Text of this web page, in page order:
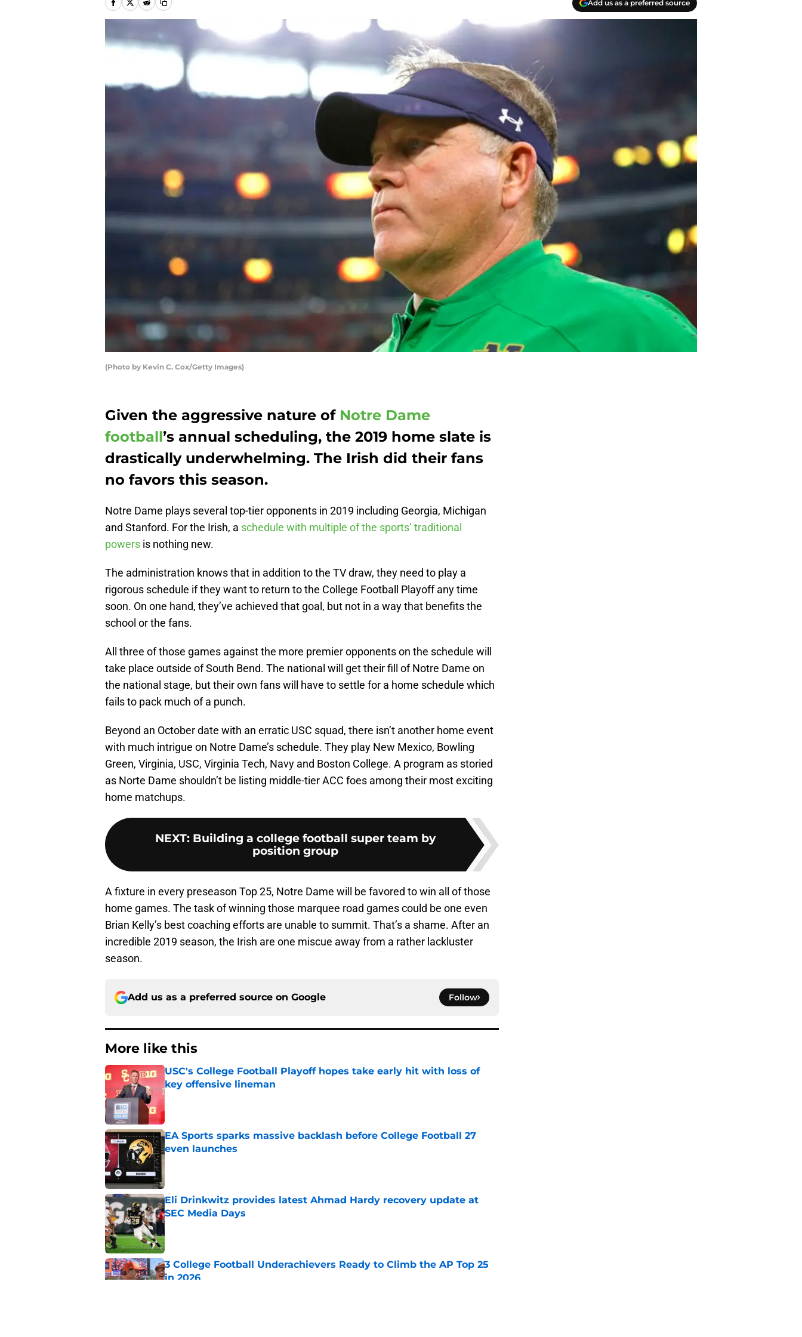
Add us as a preferred source
(Photo by Kevin C. Cox/Getty Images)
Given the aggressive nature of Notre Dame
football’s annual scheduling, the 2019 home slate is
drastically underwhelming. The Irish did their fans
no favors this season.
Notre Dame plays several top-tier opponents in 2019 including Georgia, Michigan
and Stanford. For the Irish, a schedule with multiple of the sports’ traditional
powers is nothing new.
The administration knows that in addition to the TV draw, they need to play a
rigorous schedule if they want to return to the College Football Playoff any time
soon. On one hand, they’ve achieved that goal, but not in a way that benefits the
school or the fans.
All three of those games against the more premier opponents on the schedule will
take place outside of South Bend. The national will get their fill of Notre Dame on
the national stage, but their own fans will have to settle for a home schedule which
fails to pack much of a punch.
Beyond an October date with an erratic USC squad, there isn’t another home event
with much intrigue on Notre Dame’s schedule. They play New Mexico, Bowling
Green, Virginia, USC, Virginia Tech, Navy and Boston College. A program as storied
as Norte Dame shouldn’t be listing middle-tier ACC foes among their most exciting
home matchups.
NEXT: Building a college football super team by
position group
A fixture in every preseason Top 25, Notre Dame will be favored to win all of those
home games. The task of winning those marquee road games could be one even
Brian Kelly’s best coaching efforts are unable to summit. That’s a shame. After an
incredible 2019 season, the Irish are one miscue away from a rather lackluster
season.
Add us as a preferred source on Google Follow
More like this
USC's College Football Playoff hopes take early hit with loss of
key offensive lineman
Published by on Invalid Date
EA Sports sparks massive backlash before College Football 27
even launches
Published by on Invalid Date
Eli Drinkwitz provides latest Ahmad Hardy recovery update at
SEC Media Days
Published by on Invalid Date
3 College Football Underachievers Ready to Climb the AP Top 25
in 2026